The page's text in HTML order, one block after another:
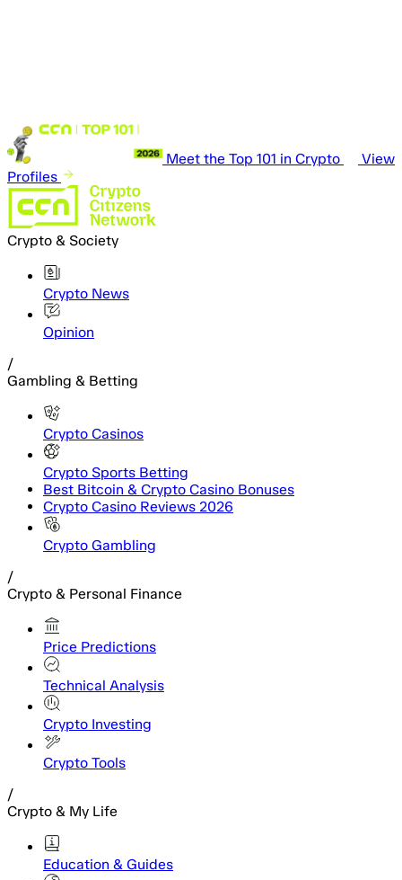
Meet the Top 101 in Crypto
View
Profiles
Crypto & Society
Crypto News
Opinion
/
Gambling & Betting
Crypto Casinos
Crypto Sports Betting
Best Bitcoin & Crypto Casino Bonuses
Crypto Casino Reviews 2026
Crypto Gambling
/
Crypto & Personal Finance
Price Predictions
Technical Analysis
Crypto Investing
Crypto Tools
/
Crypto & My Life
Education & Guides